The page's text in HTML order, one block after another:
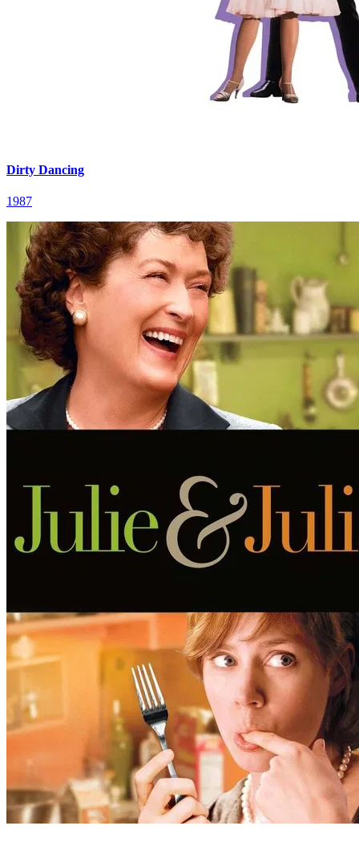
Dirty Dancing
1987